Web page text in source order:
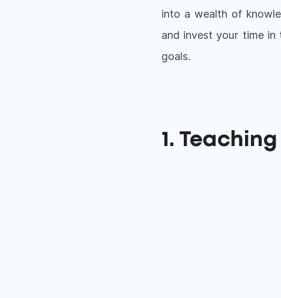
into a wealth of
and invest your time
goals.
1.